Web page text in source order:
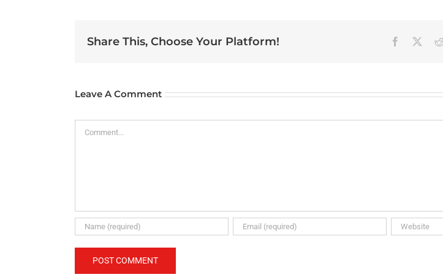
Share This, Choose Your Platform! Facebook
Leave A Comment